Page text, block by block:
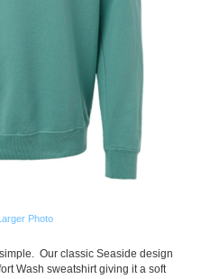
Photo
Our classic Seaside design
Wash sweatshirt giving it a soft